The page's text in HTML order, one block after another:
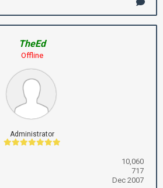
TheEd
Offline
Administrator
10,060
717
Dec 2007